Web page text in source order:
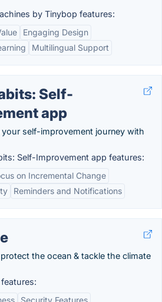
by Tinybop features:
Engaging Design
Multilingual Support
Self-
app
your self-improvement journey with
Self-Improvement app features:
on Incremental Change
Reminders and Notifications
the ocean & tackle the climate
features:
Security Features